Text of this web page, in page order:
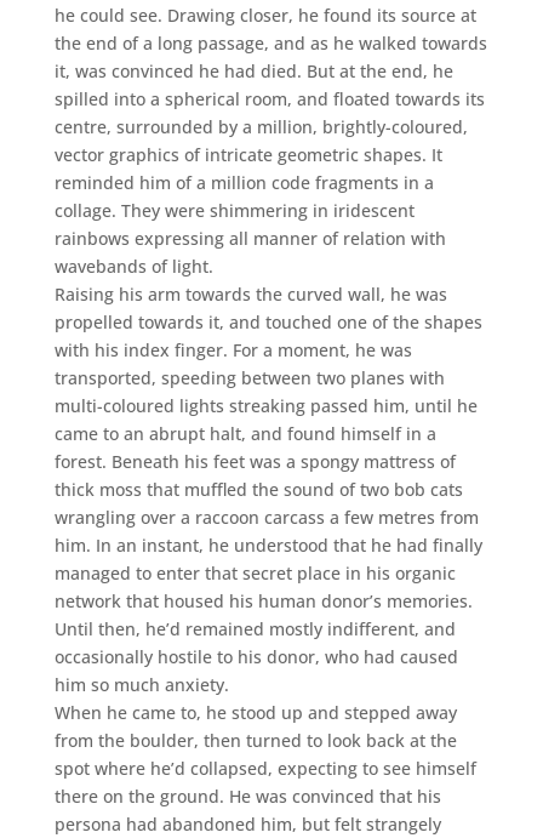
he could see. Drawing closer, he found its source at
the end of a long passage, and as he walked towards
it, was convinced he had died. But at the end, he
spilled into a spherical room, and floated towards its
centre, surrounded by a million, brightly-coloured,
vector graphics of intricate geometric shapes. It
reminded him of a million code fragments in a
collage. They were shimmering in iridescent
rainbows expressing all manner of relation with
wavebands of light.
Raising his arm towards the curved wall, he was
propelled towards it, and touched one of the shapes
with his index finger. For a moment, he was
transported, speeding between two planes with
multi-coloured lights streaking passed him, until he
came to an abrupt halt, and found himself in a
forest. Beneath his feet was a spongy mattress of
thick moss that muffled the sound of two bob cats
wrangling over a raccoon carcass a few metres from
him. In an instant, he understood that he had finally
managed to enter that secret place in his organic
network that housed his human donor’s memories.
Until then, he’d remained mostly indifferent, and
occasionally hostile to his donor, who had caused
him so much anxiety.
When he came to, he stood up and stepped away
from the boulder, then turned to look back at the
spot where he’d collapsed, expecting to see himself
there on the ground. He was convinced that his
persona had abandoned him, but felt strangely